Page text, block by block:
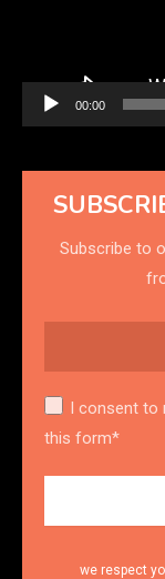
00:00
Subscribe to
I consent to
this form*
we respect